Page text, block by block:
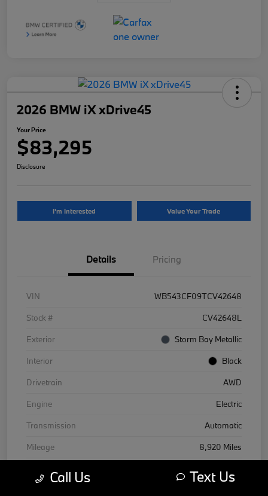
2026 BMW iX xDrive45
Your Price
$83,295
Disclosure
I'm Interested Value Your Trade
Details Pricing
VIN
WB543CF09TCV42648
Stock #
CV42648L
Exterior
Storm Bay Metallic
Interior
Black
Drivetrain
AWD
Engine
Electric
Transmission
Automatic
Mileage
8,920 Miles
Call Us Text Us